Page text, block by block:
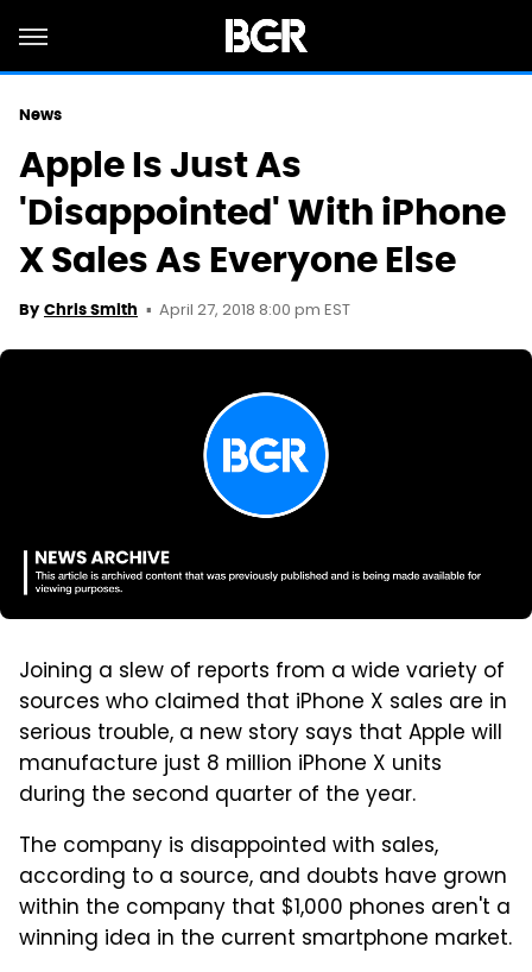
News
Apple Is Just As
'Disappointed' With iPhone
X Sales As Everyone Else
By Chris Smith April 27, 2018 8:00 pm EST
Joining a slew of reports from a wide variety of
sources who claimed that iPhone X sales are in
serious trouble, a new story says that Apple will
manufacture just 8 million iPhone X units
during the second quarter of the year.
The company is disappointed with sales,
according to a source, and doubts have grown
within the company that $1,000 phones aren't a
winning idea in the current smartphone market.